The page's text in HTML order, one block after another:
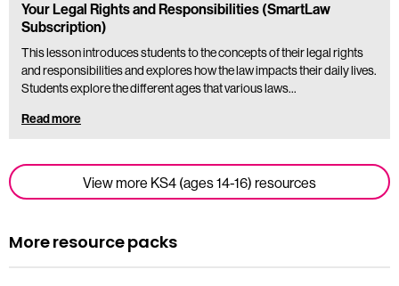
View more KS4 (ages 14-16) resources
Your Legal Rights and Responsibilities (SmartLaw
Subscription)
This lesson introduces students to the concepts of their legal rights
and responsibilities and explores how the law impacts their daily lives.
Students explore the different ages that various laws…
Read more
More resource packs